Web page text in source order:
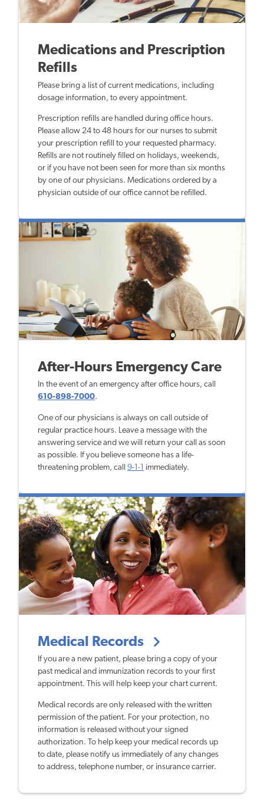
Medications and Prescription
Refills
Please bring a list of current medications, including
dosage information, to every appointment.
Prescription refills are handled during office hours.
Please allow 24 to 48 hours for our nurses to submit
your prescription refill to your requested pharmacy.
Refills are not routinely filled on holidays, weekends,
or if you have not been seen for more than six months
by one of our physicians. Medications ordered by a
physician outside of our office cannot be refilled.
After-Hours Emergency Care
In the event of an emergency after office hours, call
610-898-7000.
One of our physicians is always on call outside of
regular practice hours. Leave a message with the
answering service and we will return your call as soon
as possible. If you believe someone has a life-
threatening problem, call 9-1-1 immediately.
Medical Records
If you are a new patient, please bring a copy of your
past medical and immunization records to your first
appointment. This will help keep your chart current.
Medical records are only released with the written
permission of the patient. For your protection, no
information is released without your signed
authorization. To help keep your medical records up
to date, please notify us immediately of any changes
to address, telephone number, or insurance carrier.